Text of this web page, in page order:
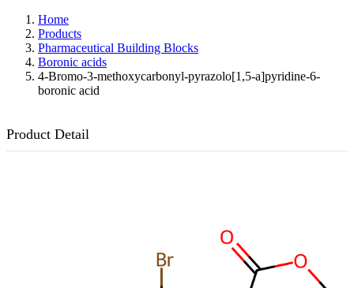
Home
Products
Pharmaceutical Building Blocks
Boronic acids
4-Bromo-3-methoxycarbonyl-pyrazolo[1,5-a]pyridine-6-
boronic acid
Product Detail